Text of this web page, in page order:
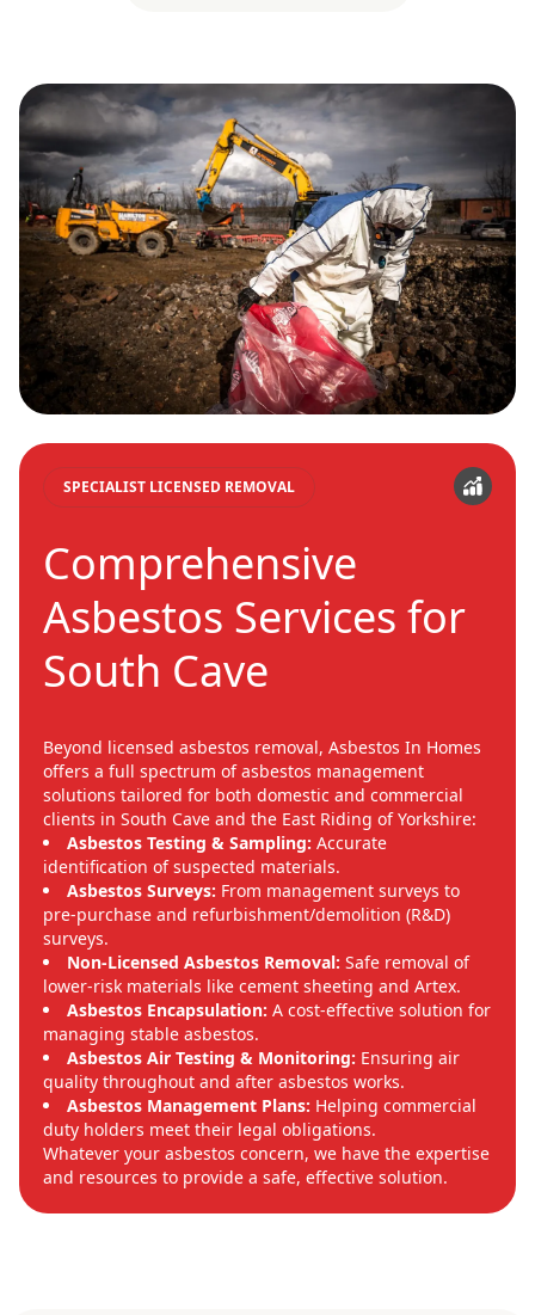
SPECIALIST LICENSED REMOVAL
Comprehensive
Asbestos Services for
South Cave
Beyond licensed asbestos removal, Asbestos In Homes
offers a full spectrum of asbestos management
solutions tailored for both domestic and commercial
clients in South Cave and the East Riding of Yorkshire:
Asbestos Testing & Sampling: Accurate
identification of suspected materials.
Asbestos Surveys: From management surveys to
pre-purchase and refurbishment/demolition (R&D)
surveys.
Non-Licensed Asbestos Removal: Safe removal of
lower-risk materials like cement sheeting and Artex.
Asbestos Encapsulation: A cost-effective solution for
managing stable asbestos.
Asbestos Air Testing & Monitoring: Ensuring air
quality throughout and after asbestos works.
Asbestos Management Plans: Helping commercial
duty holders meet their legal obligations.
Whatever your asbestos concern, we have the expertise
and resources to provide a safe, effective solution.